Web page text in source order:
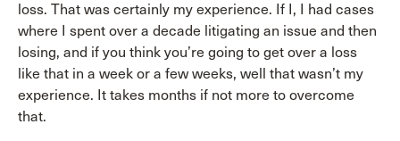
loss. That was certainly my experience. If I, I had cases
where I spent over a decade litigating an issue and then
losing, and if you think you’re going to get over a loss
like that in a week or a few weeks, well that wasn’t my
experience. It takes months if not more to overcome
that.